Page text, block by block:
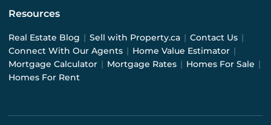
Resources
Real Estate Blog | Sell with Property.ca | Contact Us |
Connect With Our Agents | Home Value Estimator |
Mortgage Calculator | Mortgage Rates | Homes For Sale |
Homes For Rent